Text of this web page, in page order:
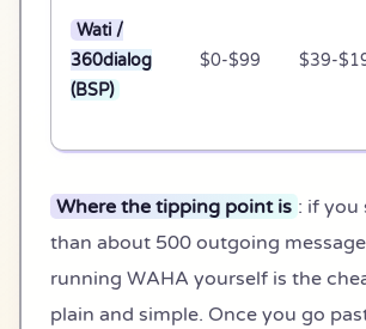
Wati /
360dialog
(BSP)
$0-$99 $39-
Where the tipping point is : if you
than about 500 outgoing
running WAHA yourself is the
plain and simple. Once you go